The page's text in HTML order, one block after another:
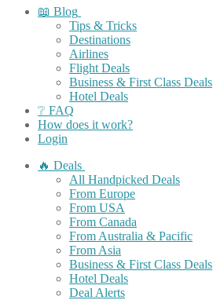
📖 Blog
Tips & Tricks
Destinations
Airlines
Flight Deals
Business & First Class Deals
Hotel Deals
❔ FAQ
How does it work?
Login
🔥 Deals
All Handpicked Deals
From Europe
From USA
From Canada
From Australia & Pacific
From Asia
Business & First Class Deals
Hotel Deals
Deal Alerts